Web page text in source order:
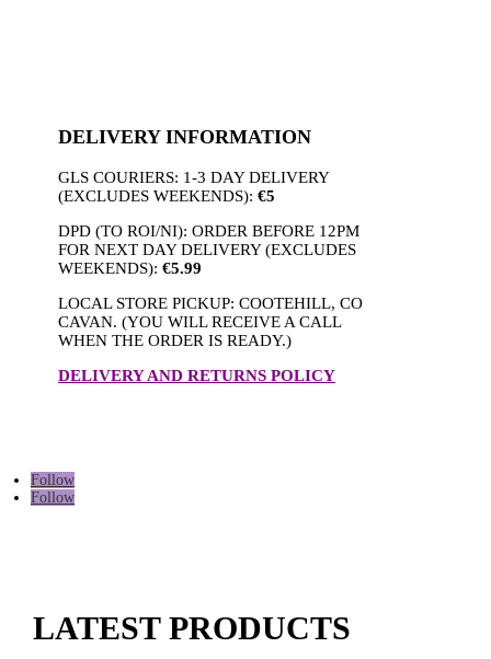
DELIVERY INFORMATION
GLS COURIERS: 1-3 DAY DELIVERY
(EXCLUDES WEEKENDS): €5
DPD (TO ROI/NI): ORDER BEFORE 12PM
FOR NEXT DAY DELIVERY (EXCLUDES
WEEKENDS): €5.99
LOCAL STORE PICKUP: COOTEHILL, CO
CAVAN. (YOU WILL RECEIVE A CALL
WHEN THE ORDER IS READY.)
DELIVERY AND RETURNS POLICY
Follow
Follow
LATEST PRODUCTS